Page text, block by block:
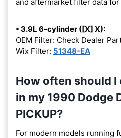
and aftermarket filter data for
• 3.9L 6-cylinder ([X] X):
OEM Filter: Check Dealer
Wix Filter: 51348-EA
How often should I
in my 1990 Dodge
PICKUP?
For modern models running